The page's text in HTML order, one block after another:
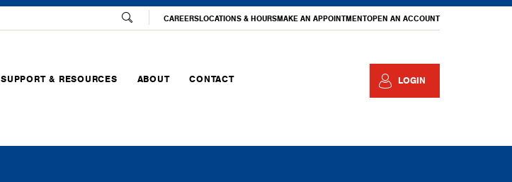
CAREERSLOCATIONS & HOURSMAKE AN APPOINTMENTOPEN AN ACCOUNT
SUPPORT & RESOURCES ABOUT CONTACT LOGIN